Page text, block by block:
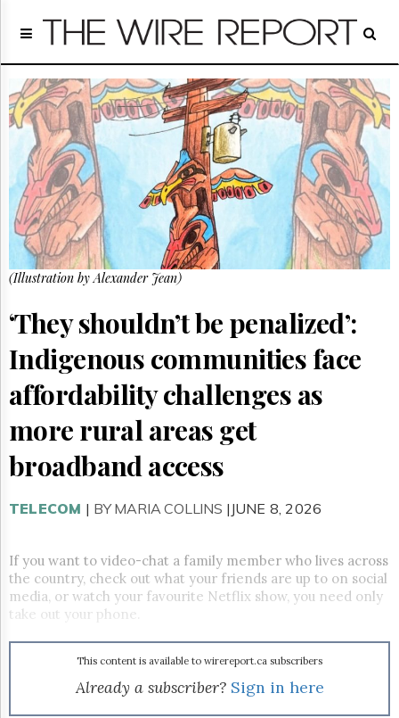
Home
Regulatory
Telecom
Broadcast
Court
People
Archives
About
Us
GET
FREE
UPDATES
Advertising
Subscribe
Reuse
Permissions
The
Times
The
Lobby
Monitor
(Illustration by Alexander Jean)
‘They shouldn’t be penalized’:
Indigenous communities face
affordability challenges as
more rural areas get
broadband access
TELECOM | BY MARIA COLLINS |JUNE 8, 2026
If you want to video-chat a family member who lives across
the country, check out what your friends are up to on social
media, or watch your favourite Netflix show, you need only
take out your phone.
This content is available to wirereport.ca subscribers
Already a subscriber? Sign in here